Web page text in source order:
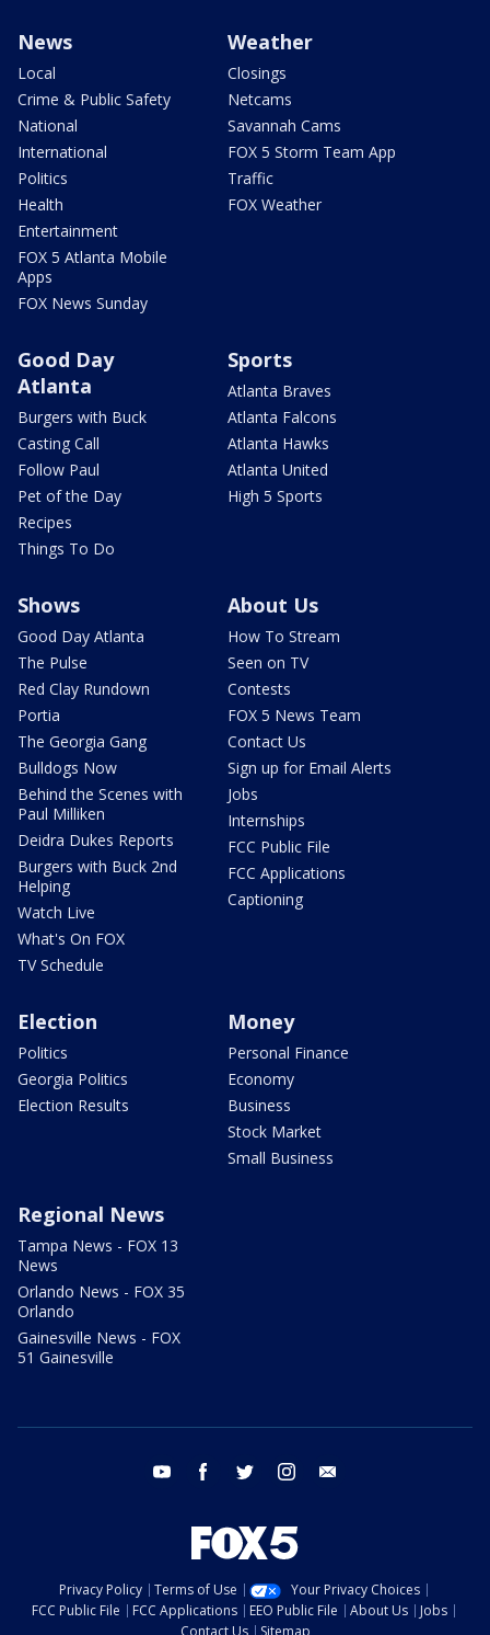
News
Local
Crime & Public Safety
National
International
Politics
Health
Entertainment
FOX 5 Atlanta Mobile
Apps
FOX News Sunday
Weather
Closings
Netcams
Savannah Cams
FOX 5 Storm Team App
Traffic
FOX Weather
Good Day
Atlanta
Burgers with Buck
Casting Call
Follow Paul
Pet of the Day
Recipes
Things To Do
Sports
Atlanta Braves
Atlanta Falcons
Atlanta Hawks
Atlanta United
High 5 Sports
Shows
Good Day Atlanta
The Pulse
Red Clay Rundown
Portia
The Georgia Gang
Bulldogs Now
Behind the Scenes with
Paul Milliken
Deidra Dukes Reports
Burgers with Buck 2nd
Helping
Watch Live
What's On FOX
TV Schedule
About Us
How To Stream
Seen on TV
Contests
FOX 5 News Team
Contact Us
Sign up for Email Alerts
Jobs
Internships
FCC Public File
FCC Applications
Captioning
Election
Politics
Georgia Politics
Election Results
Money
Personal Finance
Economy
Business
Stock Market
Small Business
Regional News
Tampa News - FOX 13
News
Orlando News - FOX 35
Orlando
Gainesville News - FOX
51 Gainesville
youtube facebook twitter instagram
Privacy Policy Terms of Use
Your Privacy Choices
FCC Public File
FCC Applications EEO Public File About Us
Jobs
Contact Us
Sitemap